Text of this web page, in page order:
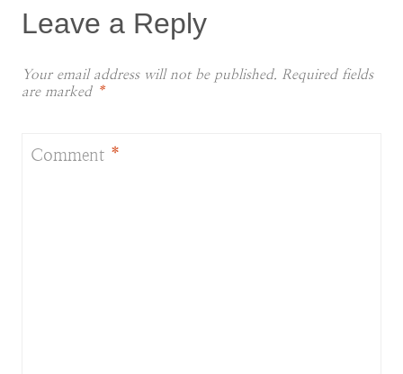
Leave a Reply
Your email address will not be published. Required fields
are marked *
Comment *